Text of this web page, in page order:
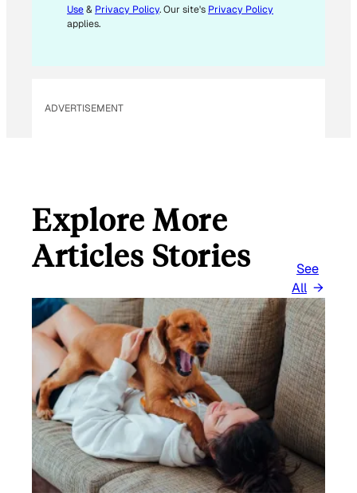
A
Use& Privacy Policy. Our site's Privacy Policy
applies.
ADVERTISEMENT
Explore More
Articles Stories
See
All